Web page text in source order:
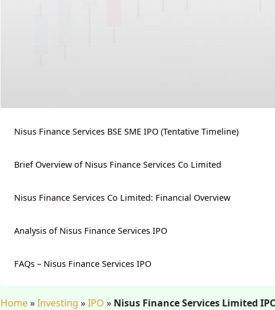
Nisus Finance Services BSE SME IPO (Tentative Timeline)
Brief Overview of Nisus Finance Services Co Limited
Nisus Finance Services Co Limited: Financial Overview
Analysis of Nisus Finance Services IPO
FAQs – Nisus Finance Services IPO
Home»Investing »IPO » Nisus Finance Services Limited